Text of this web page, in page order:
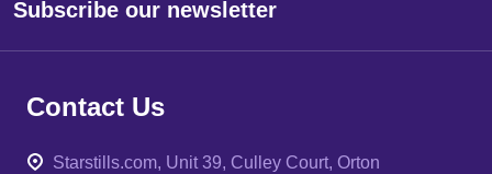
Address
Subscribe our newsletter
Contact Us
Starstills.com, Unit 39, Culley Court, Orton